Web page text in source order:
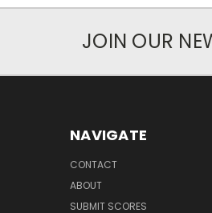
JOIN OUR
NAVIGATE
CONTACT
ABOUT
SUBMIT SCORES